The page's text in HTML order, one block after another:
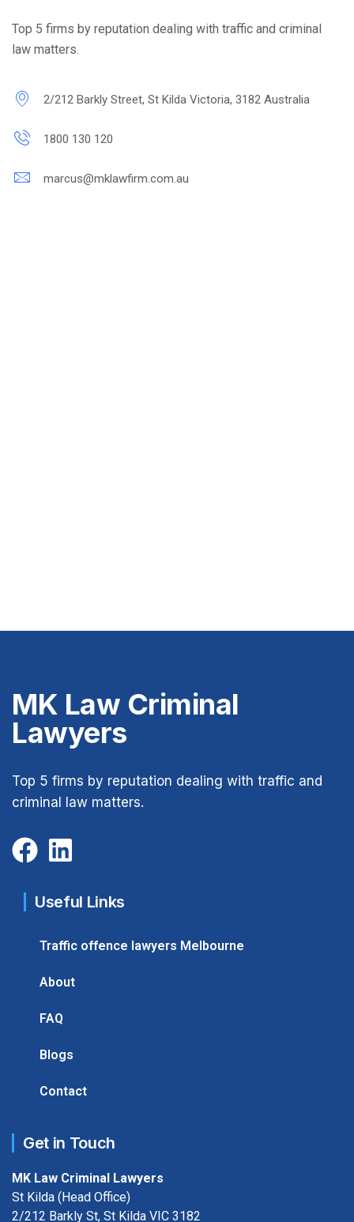
Top 5 firms by reputation dealing with traffic and criminal
law matters.
2/212 Barkly Street, St Kilda Victoria, 3182 Australia
1800 130 120
marcus@mklawfirm.com.au
MK Law Criminal
Lawyers
Top 5 firms by reputation dealing with traffic and
criminal law matters.
Useful Links
Traffic offence lawyers Melbourne
About
FAQ
Blogs
Contact
Get in Touch
MK Law Criminal Lawyers
St Kilda (Head Office)
2/212 Barkly St, St Kilda VIC 3182